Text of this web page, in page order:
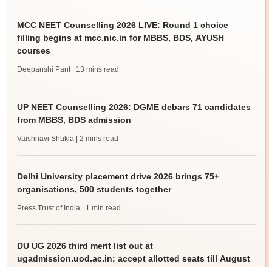
MCC NEET Counselling 2026 LIVE: Round 1 choice
filling begins at mcc.nic.in for MBBS, BDS, AYUSH
courses
Deepanshi Pant | 13 mins read
UP NEET Counselling 2026: DGME debars 71 candidates
from MBBS, BDS admission
Vaishnavi Shukla | 2 mins read
Delhi University placement drive 2026 brings 75+
organisations, 500 students together
Press Trust of India | 1 min read
DU UG 2026 third merit list out at
ugadmission.uod.ac.in; accept allotted seats till August